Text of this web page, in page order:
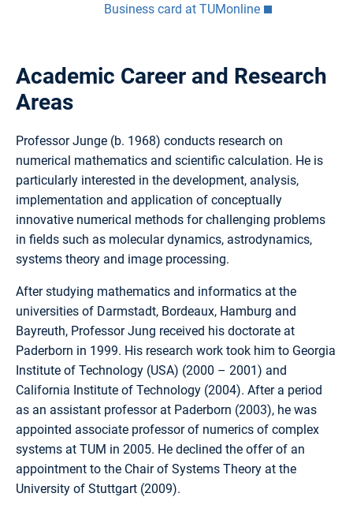
Business card at TUMonline
Academic Career and Research
Areas
Professor Junge (b. 1968) conducts research on
numerical mathematics and scientific calculation. He is
particularly interested in the development, analysis,
implementation and application of conceptually
innovative numerical methods for challenging problems
in fields such as molecular dynamics, astrodynamics,
systems theory and image processing.
After studying mathematics and informatics at the
universities of Darmstadt, Bordeaux, Hamburg and
Bayreuth, Professor Jung received his doctorate at
Paderborn in 1999. His research work took him to Georgia
Institute of Technology (USA) (2000 – 2001) and
California Institute of Technology (2004). After a period
as an assistant professor at Paderborn (2003), he was
appointed associate professor of numerics of complex
systems at TUM in 2005. He declined the offer of an
appointment to the Chair of Systems Theory at the
University of Stuttgart (2009).